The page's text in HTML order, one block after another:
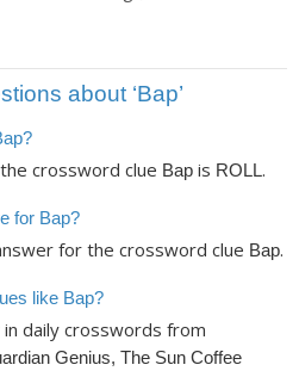
about ‘Bap’
crossword clue Bap is ROLL.
for Bap?
for the crossword clue Bap.
like Bap?
daily crosswords from
Genius, The Sun Coffee